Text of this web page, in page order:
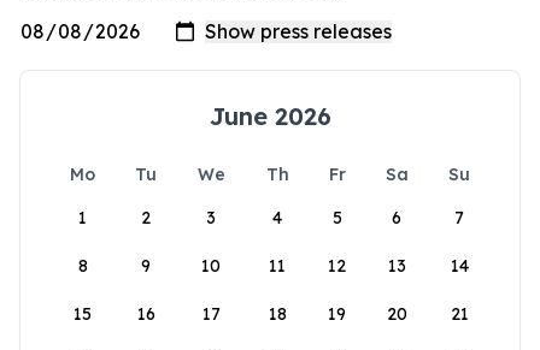
June 2026
Mo Tu We Th Fr Sa
Su
1
2 3 4 5 6 7
8 9 10 11 12 13 14
15 16 17 18 19 20 21